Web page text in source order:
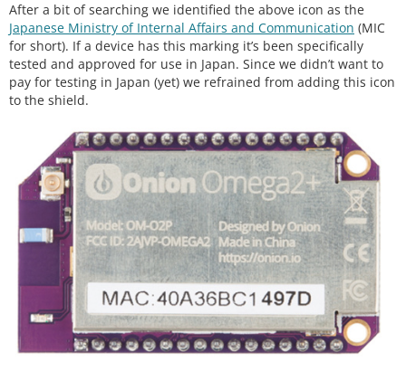
After a bit of searching we identified the above icon as the
Japanese Ministry of Internal Affairs and Communication (MIC
for short). If a device has this marking it’s been specifically
tested and approved for use in Japan. Since we didn’t want to
pay for testing in Japan (yet) we refrained from adding this icon
to the shield.